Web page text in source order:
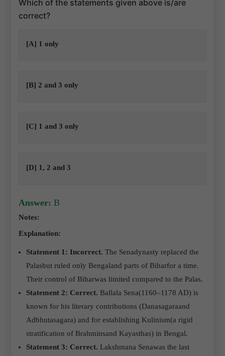
Which of the statements given above is/are
correct?
[A] 1 only
[B] 2 and 3 only
[C] 1 and 3 only
[D] 1, 2 and 3
Answer: B
Notes:
Explanation:
Statement 1: Incorrect. The Senadynasty replaced the
Palasbut ruled only Bengaland parts of Biharfor a time.
Their control of Biharwas limited compared to the Palas.
Statement 2: Correct. Ballala Sena(1160–1178 AD) is
known for his literary contributions (Danasagaraand
Adbhutasagara) and for establishing Kulinism(a rigid
stratification of Brahminsand Kayasthas) in Bengal.
Statement 3: Correct. Lakshmana Senawas the last